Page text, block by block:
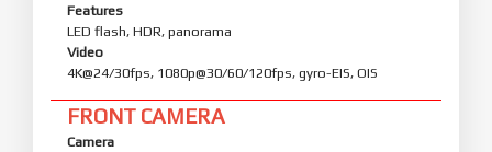
Features
LED flash, HDR, panorama
Video
4K@24/30fps, 1080p@30/60/120fps, gyro-EIS, OIS
FRONT CAMERA
Camera